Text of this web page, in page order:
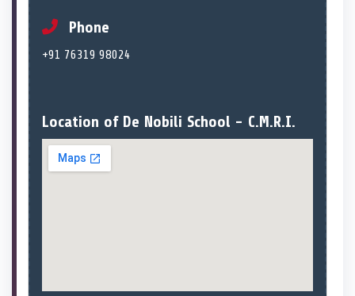
Phone
+91 76319 98024
Location of De Nobili School - C.M.R.I.